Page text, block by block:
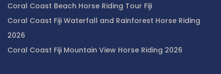
Coral Coast Beach Horse Riding Tour Fiji
Coral Coast Fiji Waterfall and Rainforest Horse Riding
2026
Coral Coast Fiji Mountain View Horse Riding 2026